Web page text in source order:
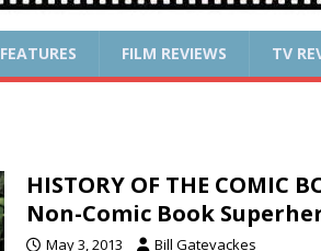
FEATURES FILM REVIEWS TV
HISTORY OF THE COMIC
Non-Comic Book
May 3, 2013 Bill Gatevackes